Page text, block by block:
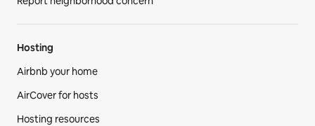
Hosting
Airbnb your home
AirCover for hosts
Hosting resources